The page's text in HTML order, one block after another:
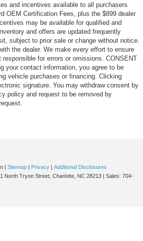
and incentives available to all purchasers
OEM Certification Fees, plus the $899 dealer
may be available for qualified and
and offers are updated frequently
subject to prior sale or change without notice.
the dealer. We make every effort to ensure
for errors or omissions. CONSENT
your contact information, you agree to be
vehicle purchases or financing. Clicking
signature. You may withdraw consent by
policy and request to be removed by
| Sitemap | Privacy | Additional Disclosures
North Tryon Street, Charlotte, NC 28213 | Sales: 704-